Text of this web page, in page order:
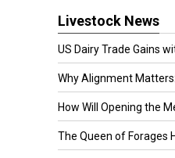
Livestock News
US Dairy Trade Gains
Why Alignment Matters:
How Will Opening the
The Queen of Forages